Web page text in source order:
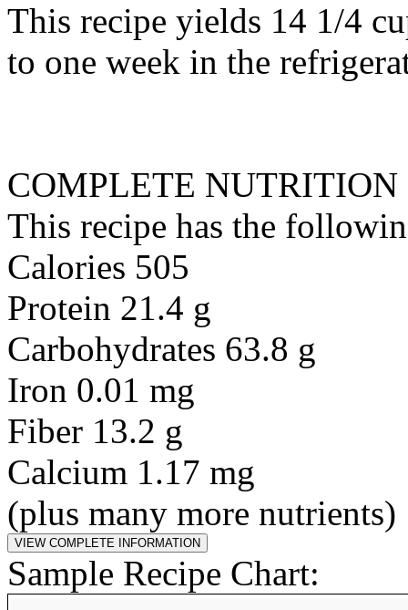
This recipe yields 14 1/4
to one week in the
COMPLETE NUTRITION
This recipe has the
Calories 505
Protein 21.4 g
Carbohydrates 63.8 g
Iron 0.01 mg
Fiber 13.2 g
Calcium 1.17 mg
(plus many more nutrients)
Sample Recipe Chart: